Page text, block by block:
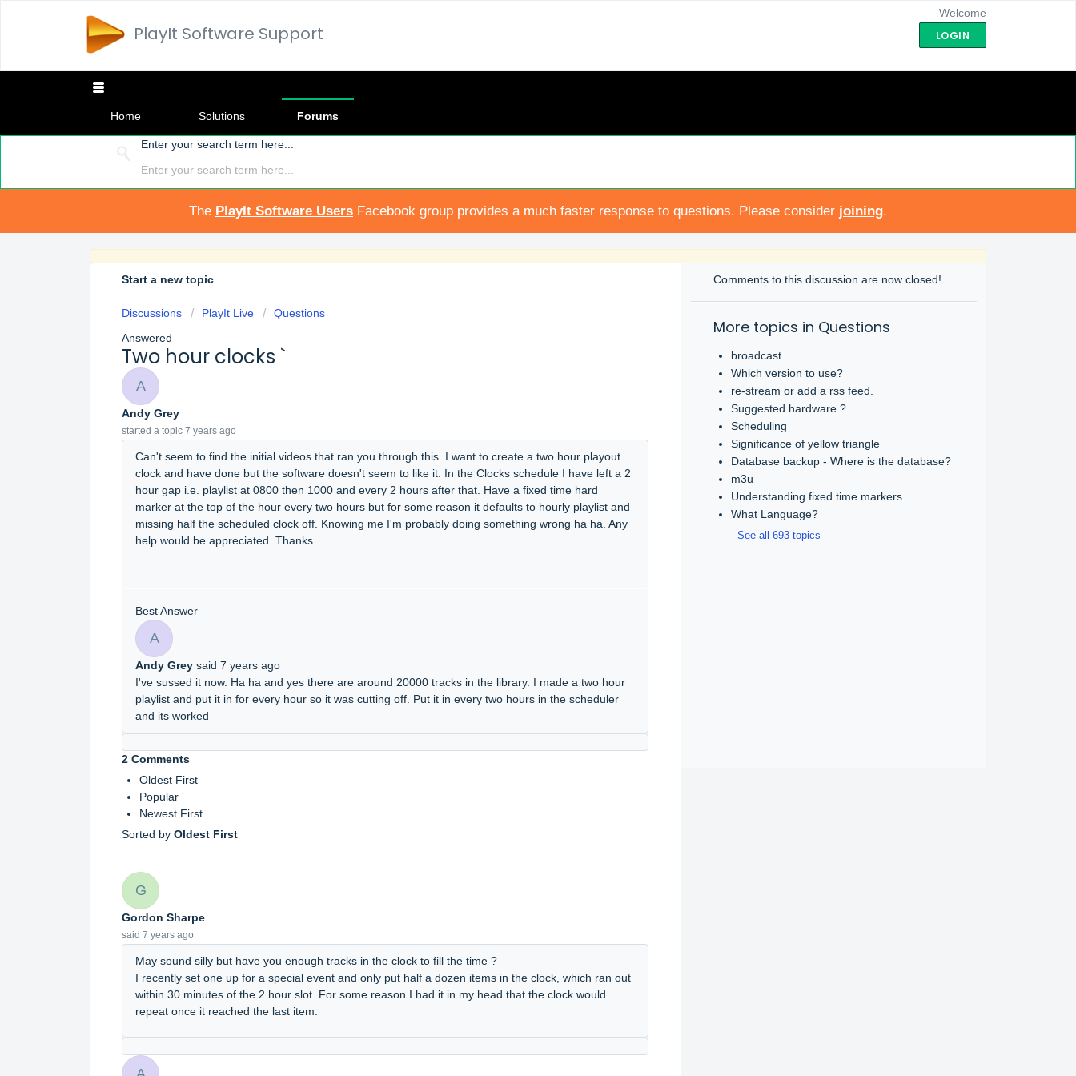
PlayIt Software Support
Welcome
LOGIN
Home Solutions Forums
Enter your search term here...
The PlayIt Software Users Facebook group provides a much faster response to questions. Please consider joining.
Start a new topic
Discussions PlayIt Live
Questions
Answered
Two hour clocks `
A
Andy Grey
started a topic 7 years ago
Can't seem to find the initial videos that ran you through this. I want to create a two hour playout
clock and have done but the software doesn't seem to like it. In the Clocks schedule I have left a 2
hour gap i.e. playlist at 0800 then 1000 and every 2 hours after that. Have a fixed time hard
marker at the top of the hour every two hours but for some reason it defaults to hourly playlist and
missing half the scheduled clock off. Knowing me I'm probably doing something wrong ha ha. Any
help would be appreciated. Thanks
Best Answer
A
Andy Grey said 7 years ago
I've sussed it now. Ha ha and yes there are around 20000 tracks in the library. I made a two hour
playlist and put it in for every hour so it was cutting off. Put it in every two hours in the scheduler
and its worked
2 Comments
Oldest First
Popular
Newest First
Sorted by Oldest First
G
Gordon Sharpe
said 7 years ago
May sound silly but have you enough tracks in the clock to fill the time ?
I recently set one up for a special event and only put half a dozen items in the clock, which ran out
within 30 minutes of the 2 hour slot. For some reason I had it in my head that the clock would
repeat once it reached the last item.
Comments to this discussion are now closed!
More topics in Questions
broadcast
Which version to use?
re-stream or add a rss feed.
Suggested hardware ?
Scheduling
Significance of yellow triangle
Database backup - Where is the database?
m3u
Understanding fixed time markers
What Language?
See all 693 topics